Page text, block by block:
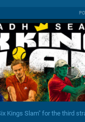
Kings Slam" for the third